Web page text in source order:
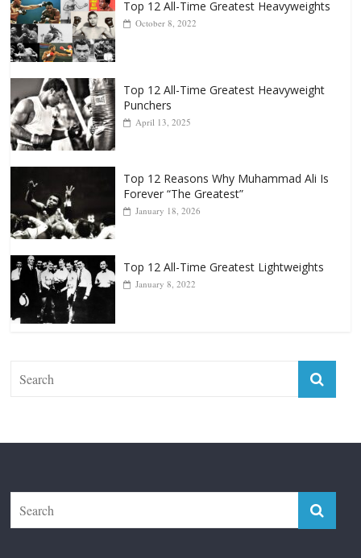
October 8, 2022
Punchers
April 13, 2025
Forever “The Greatest”
January 18, 2026